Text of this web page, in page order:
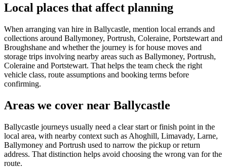
Local places that affect planning
When arranging van hire in Ballycastle, mention local errands and
collections around Ballymoney, Portrush, Coleraine, Portstewart and
Broughshane and whether the journey is for house moves and
storage trips involving nearby areas such as Ballymoney, Portrush,
Coleraine and Portstewart. That helps the team check the right
vehicle class, route assumptions and booking terms before
confirming.
Areas we cover near Ballycastle
Ballycastle journeys usually need a clear start or finish point in the
local area, with nearby context such as Ahoghill, Limavady, Larne,
Ballymoney and Portrush used to narrow the pickup or return
address. That distinction helps avoid choosing the wrong van for the
route.